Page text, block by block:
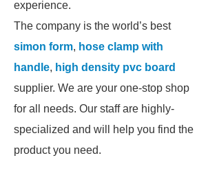
experience.
The company is the world’s best
simon form, hose clamp with
handle, high density pvc board
supplier. We are your one-stop shop
for all needs. Our staff are highly-
specialized and will help you find the
product you need.